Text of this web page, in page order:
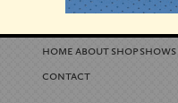
home aboutshopshows
contact